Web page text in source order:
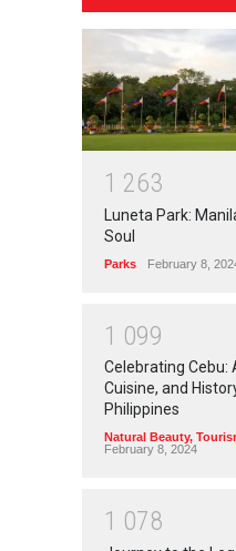
1 263
Luneta Park:
Soul
Parks February 8,
1 099
Celebrating Cebu:
Cuisine, and
Philippines
Natural Beauty,
February 8, 2024
1 078